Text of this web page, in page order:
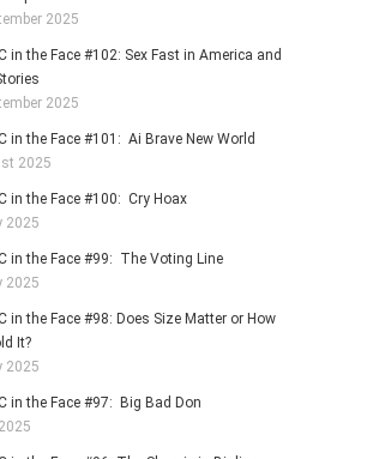
2025
in the Face #102: Sex Fast in America and
2025
in the Face #101: Ai Brave New World
2025
in the Face #100: Cry Hoax
2025
in the Face #99: The Voting Line
2025
in the Face #98: Does Size Matter or How
It?
2025
in the Face #97: Big Bad Don